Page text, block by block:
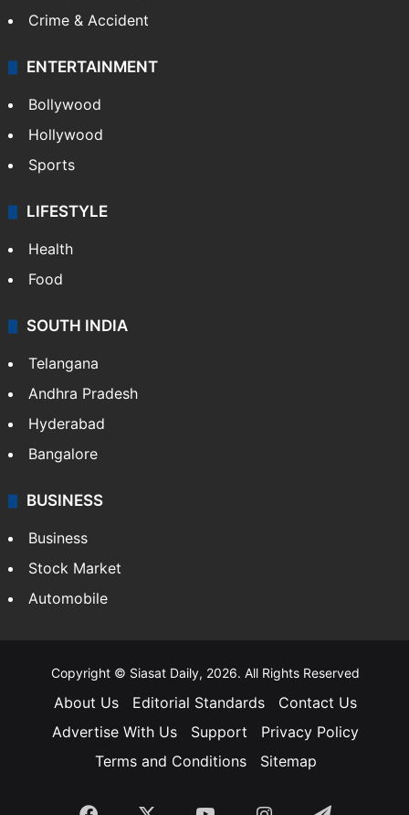
Crime & Accident
ENTERTAINMENT
Bollywood
Hollywood
Sports
LIFESTYLE
Health
Food
SOUTH INDIA
Telangana
Andhra Pradesh
Hyderabad
Bangalore
BUSINESS
Business
Stock Market
Automobile
Copyright © Siasat Daily, 2026. All Rights Reserved
About Us Editorial Standards
Contact Us
Advertise With Us
Support
Privacy Policy
Terms and Conditions
Sitemap